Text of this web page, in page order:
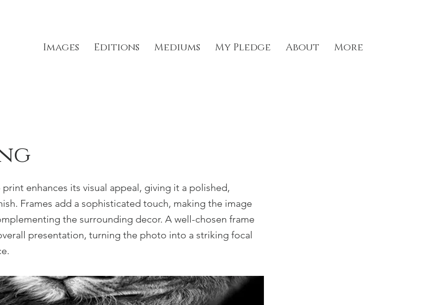
Images Editions Mediums My Pledge About More
enhances its visual appeal, giving it a polished,
Frames add a sophisticated touch, making the image
the surrounding decor. A well-chosen frame
presentation, turning the photo into a striking focal